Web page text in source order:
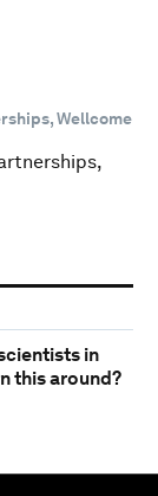
Wellcome
in
this around?